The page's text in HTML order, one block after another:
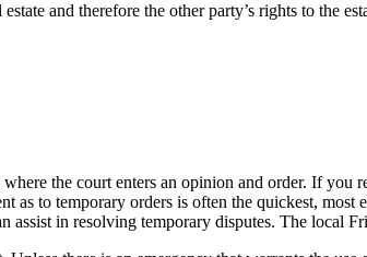
and therefore the other party’s rights to the
the court enters an opinion and order. If
as to temporary orders is often the quickest,
in resolving temporary disputes. The local